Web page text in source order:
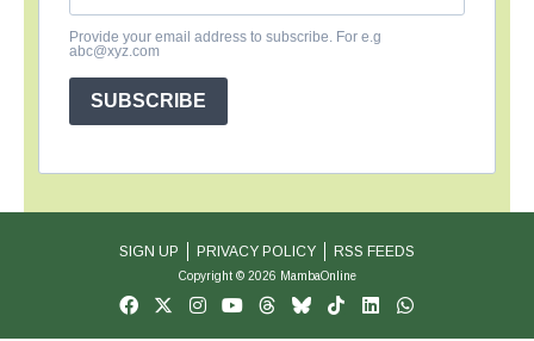
Provide your email address to subscribe. For e.g
abc@xyz.com
SUBSCRIBE
SIGN UP PRIVACY POLICY RSS FEEDS
Copyright © 2026 MambaOnline